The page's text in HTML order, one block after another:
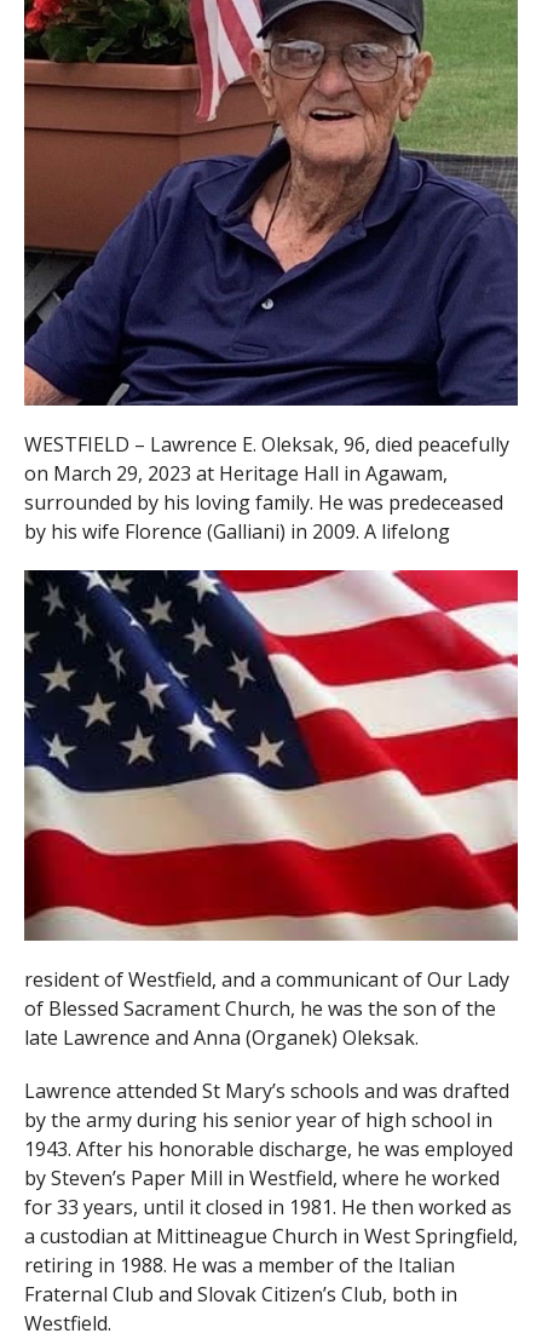
WESTFIELD – Lawrence E. Oleksak, 96, died peacefully
on March 29, 2023 at Heritage Hall in Agawam,
surrounded by his loving family. He was predeceased
by his wife Florence (Galliani) in 2009. A lifelong
resident of Westfield, and a communicant of Our Lady
of Blessed Sacrament Church, he was the son of the
late Lawrence and Anna (Organek) Oleksak.
Lawrence attended St Mary’s schools and was drafted
by the army during his senior year of high school in
1943. After his honorable discharge, he was employed
by Steven’s Paper Mill in Westfield, where he worked
for 33 years, until it closed in 1981. He then worked as
a custodian at Mittineague Church in West Springfield,
retiring in 1988. He was a member of the Italian
Fraternal Club and Slovak Citizen’s Club, both in
Westfield.